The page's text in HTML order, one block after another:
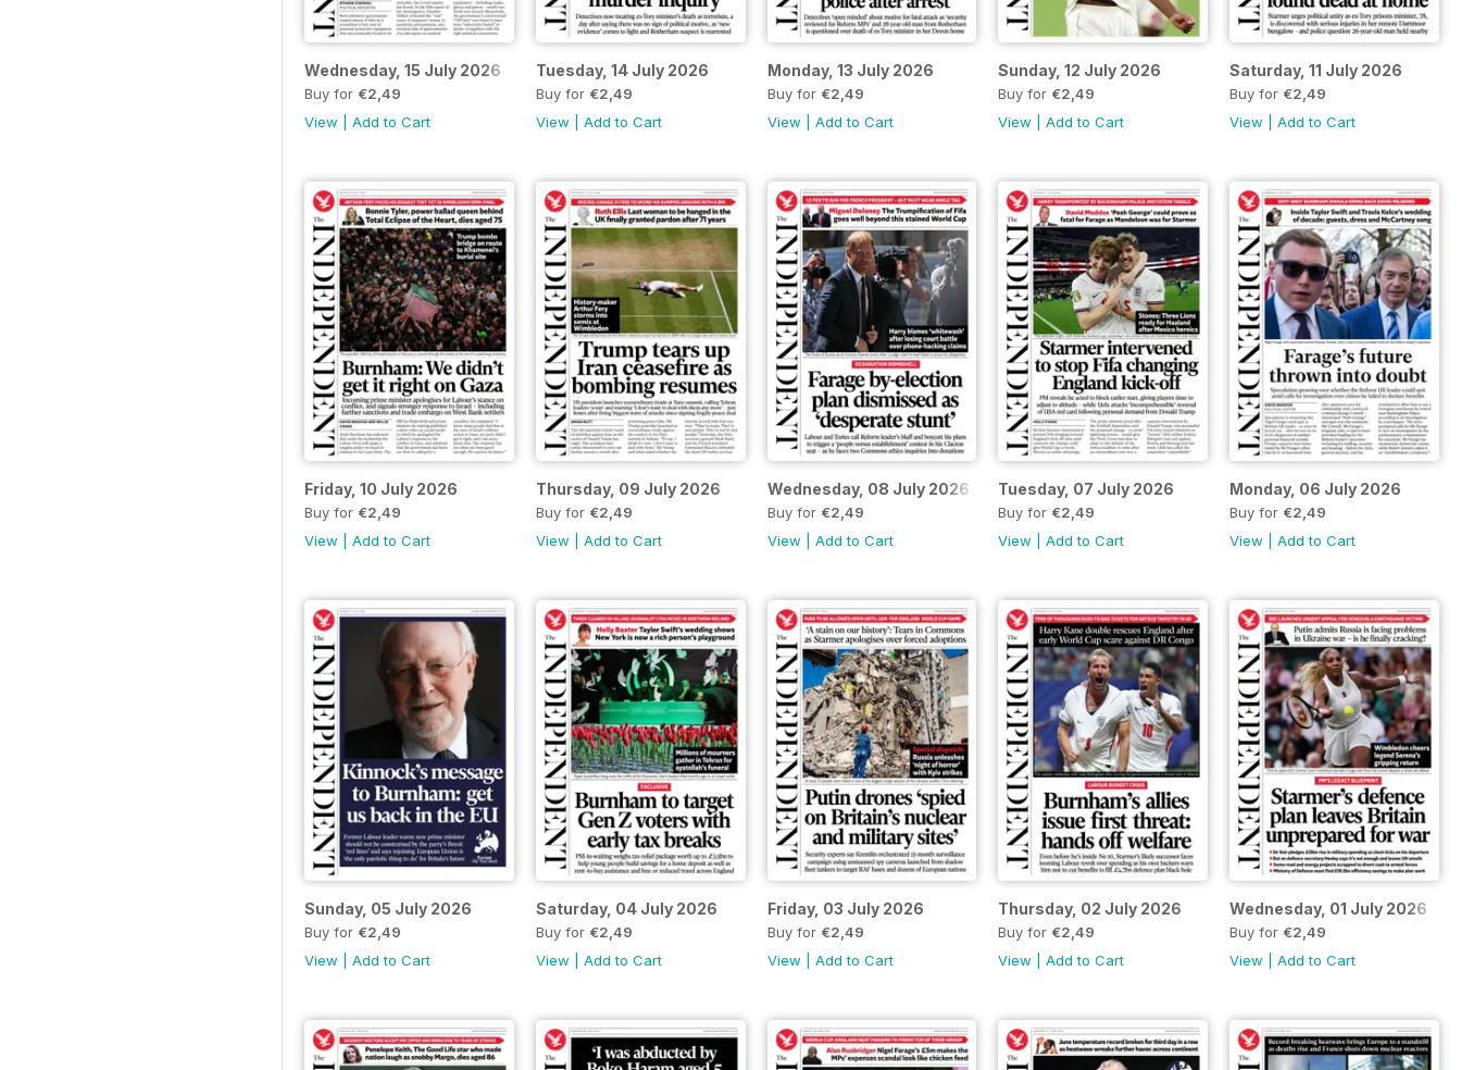
Wednesday, 15 July 2026
Buy for €2,49
View
Add to Cart
Tuesday, 14 July 2026
Buy for €2,49
View
Add to Cart
Monday, 13 July 2026
Buy for €2,49
View
Add to Cart
Sunday, 12 July 2026
Buy for €2,49
View |Add to Cart
Saturday, 11 July 2026
Buy for €2,49
View |Add to Cart
Friday, 10 July 2026
Buy for €2,49
View
Add to Cart
Thursday, 09 July 2026
Buy for €2,49
View
Add to Cart
Wednesday, 08 July 2026
Buy for €2,49
View
Add to Cart
Tuesday, 07 July 2026
Buy for €2,49
View |Add to Cart
Monday, 06 July 2026
Buy for €2,49
View |Add to Cart
Sunday, 05 July 2026
Buy for €2,49
View
Add to Cart
Saturday, 04 July 2026
Buy for €2,49
View
Add to Cart
Friday, 03 July 2026
Buy for €2,49
View
Add to Cart
Thursday, 02 July 2026
Buy for €2,49
View |Add to Cart
Wednesday, 01 July 2026
Buy for €2,49
View |Add to Cart